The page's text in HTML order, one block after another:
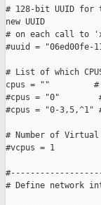
# 128-bit UUID for
new UUID
# on each call to
#uuid = "06ed00fe-
# List of which
cpus = ""         #
#cpus = "0"        #
#cpus = "0-3,5,^1"
# Number of
#vcpus = 1
# Define network